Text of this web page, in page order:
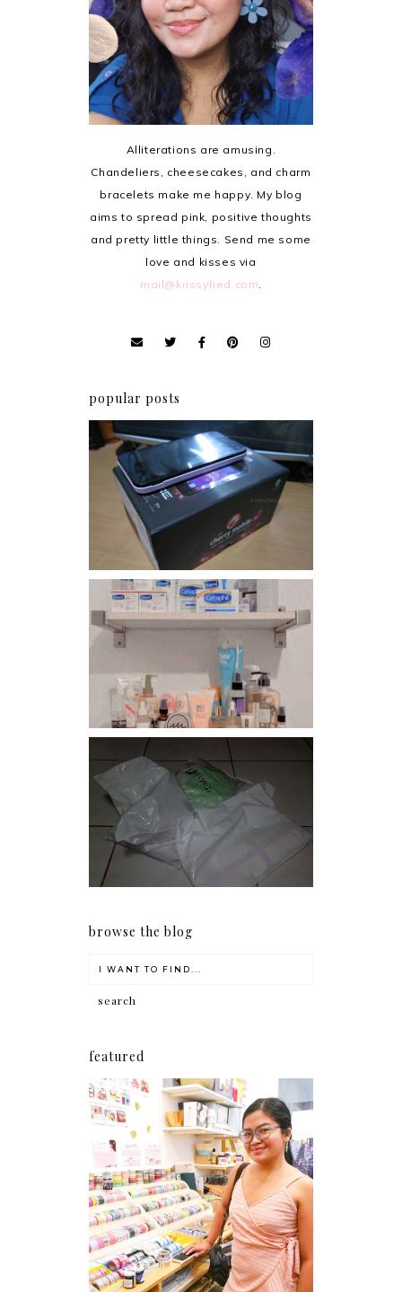
Alliterations are amusing.
Chandeliers, cheesecakes, and charm
bracelets make me happy. My blog
aims to spread pink, positive thoughts
and pretty little things. Send me some
love and kisses via
mail@krissyfied.com.
popular posts
Review: Cherry Mobile
Flare
Har health beyond fancy
conditioners
I should really start doing
my Christmas shopping as
early as now.
browse the blog
featured